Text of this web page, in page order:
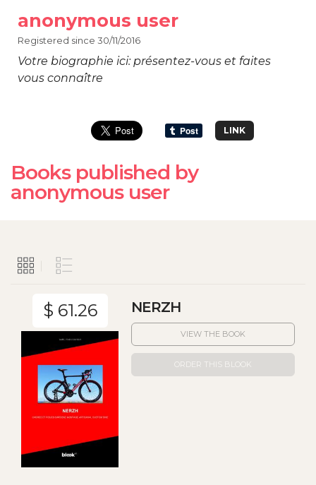
anonymous user
Registered since 30/11/2016
Votre biographie ici: présentez-vous et faites
vous connaître
LINK
Books published by
anonymous user
$ 61.26 NERZH
VIEW THE BOOK
ORDER THIS BLOOK